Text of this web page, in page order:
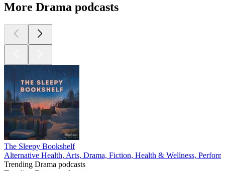
More Drama podcasts
The Sleepy Bookshelf
Alternative Health, Arts, Drama, Fiction, Health & Wellness,
Trending Drama podcasts